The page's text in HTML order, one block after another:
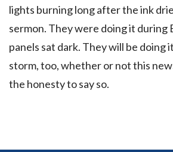
lights burning long after the ink
sermon. They were doing it during
panels sat dark. They will be doing
storm, too, whether or not this
the honesty to say so.